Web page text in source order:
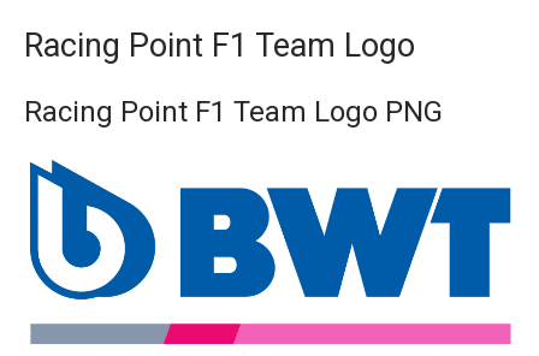
Racing Point F1 Team Logo
Racing Point F1 Team Logo PNG